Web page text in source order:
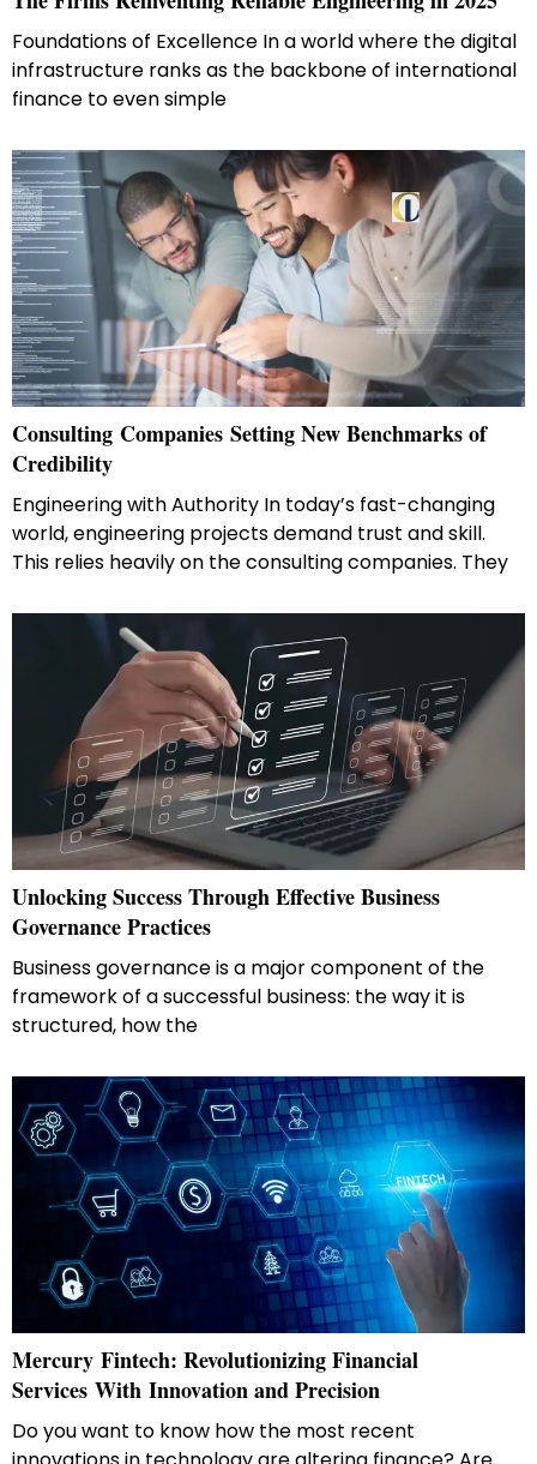
Foundations of Excellence In a world where the digital
infrastructure ranks as the backbone of international
finance to even simple
Consulting Companies Setting New Benchmarks of
Credibility
Engineering with Authority In today’s fast-changing
world, engineering projects demand trust and skill.
This relies heavily on the consulting companies. They
Unlocking​‍​‌‍​‍‌​‍​‌‍​‍‌ Success Through Effective Business
Governance Practices
Business governance is a major component of the
framework of a successful business: the way it is
structured, how the
Mercury​‍​‌‍​‍‌​‍​‌‍​‍‌ Fintech: Revolutionizing Financial
Services With Innovation and Precision
Do you want to know how the most recent